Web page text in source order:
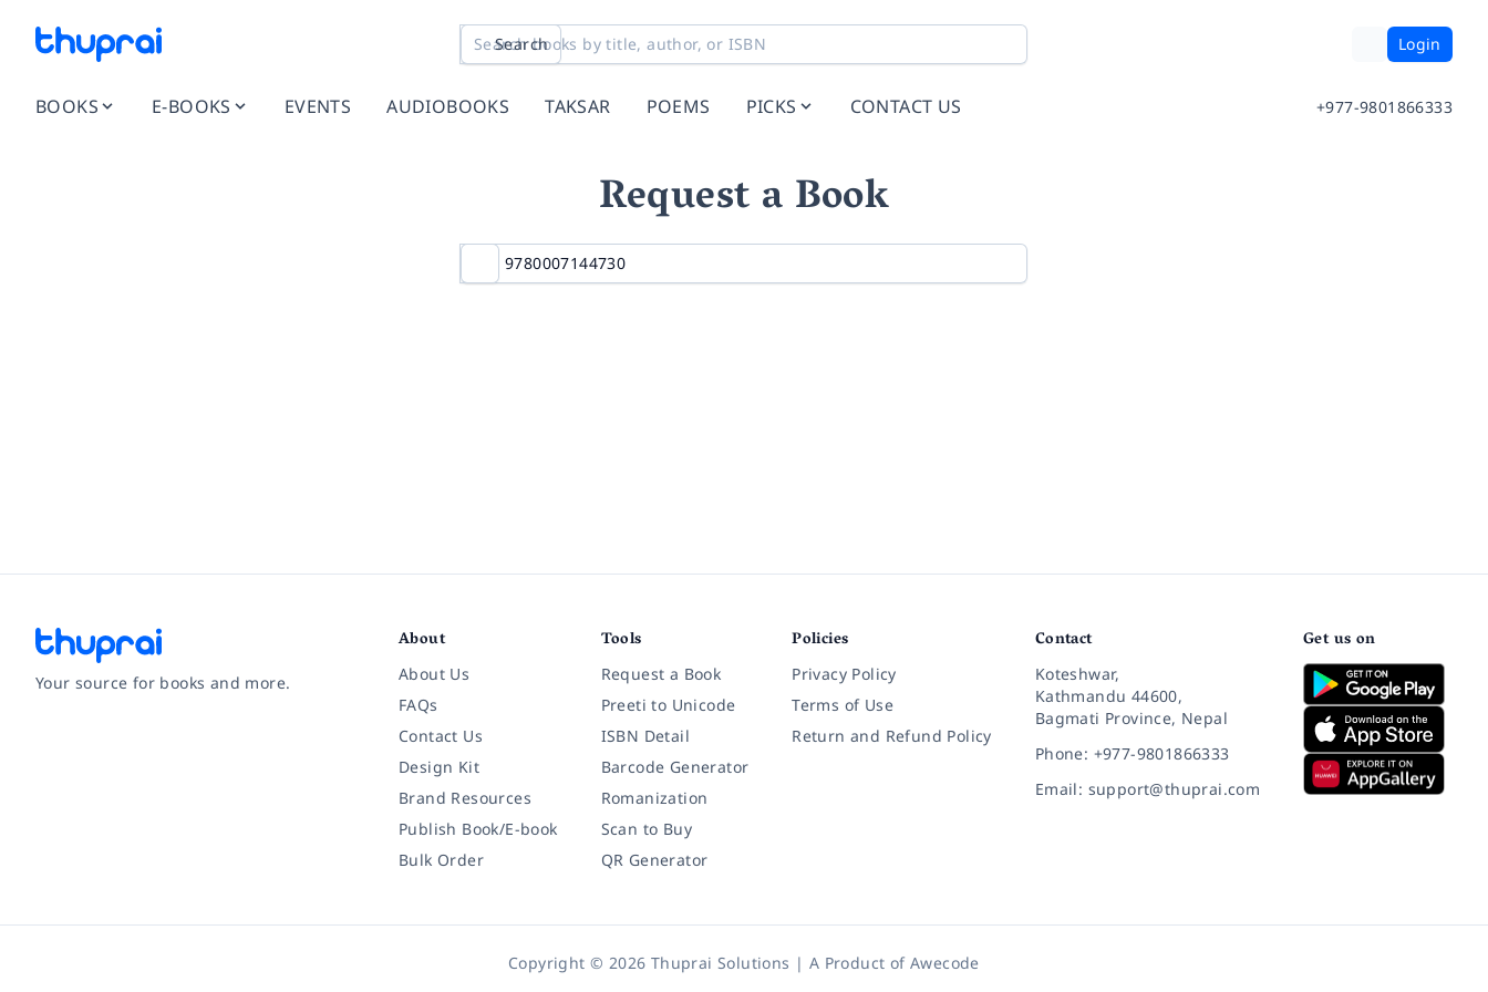
Search Login
BOOKS E-BOOKS EVENTS AUDIOBOOKS TAKSAR POEMS PICKS CONTACT US +977-9801866333
Request a Book
Your source for books and more.
About
About Us
FAQs
Contact Us
Design Kit
Brand Resources
Publish Book/E-book
Bulk Order
Tools
Request a Book
Preeti to Unicode
ISBN Detail
Barcode Generator
Romanization
Scan to Buy
QR Generator
Policies
Privacy Policy
Terms of Use
Return and Refund Policy
Contact
Koteshwar,
Kathmandu 44600,
Bagmati Province, Nepal
Phone: +977-9801866333
Email: support@thuprai.com
Get us on
Copyright © 2026 Thuprai Solutions | A Product ofAwecode